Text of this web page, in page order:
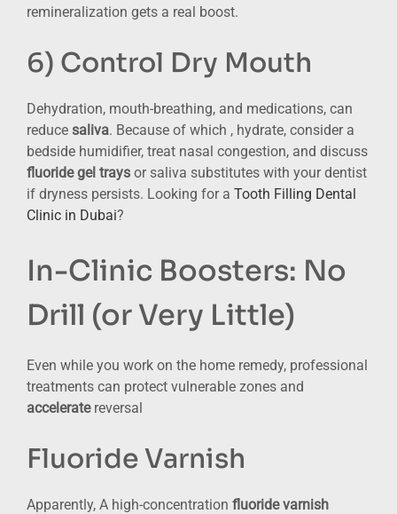
remineralization gets a real boost.
6) Control Dry Mouth
Dehydration, mouth-breathing, and medications, can
reduce saliva. Because of which , hydrate, consider a
bedside humidifier, treat nasal congestion, and discuss
fluoride gel trays or saliva substitutes with your dentist
if dryness persists. Looking for a Tooth Filling Dental
Clinic in Dubai?
In-Clinic Boosters: No
Drill (or Very Little)
Even while you work on the home remedy, professional
treatments can protect vulnerable zones and
acceleratereversal
Fluoride Varnish
Apparently, A high-concentration fluoride varnish